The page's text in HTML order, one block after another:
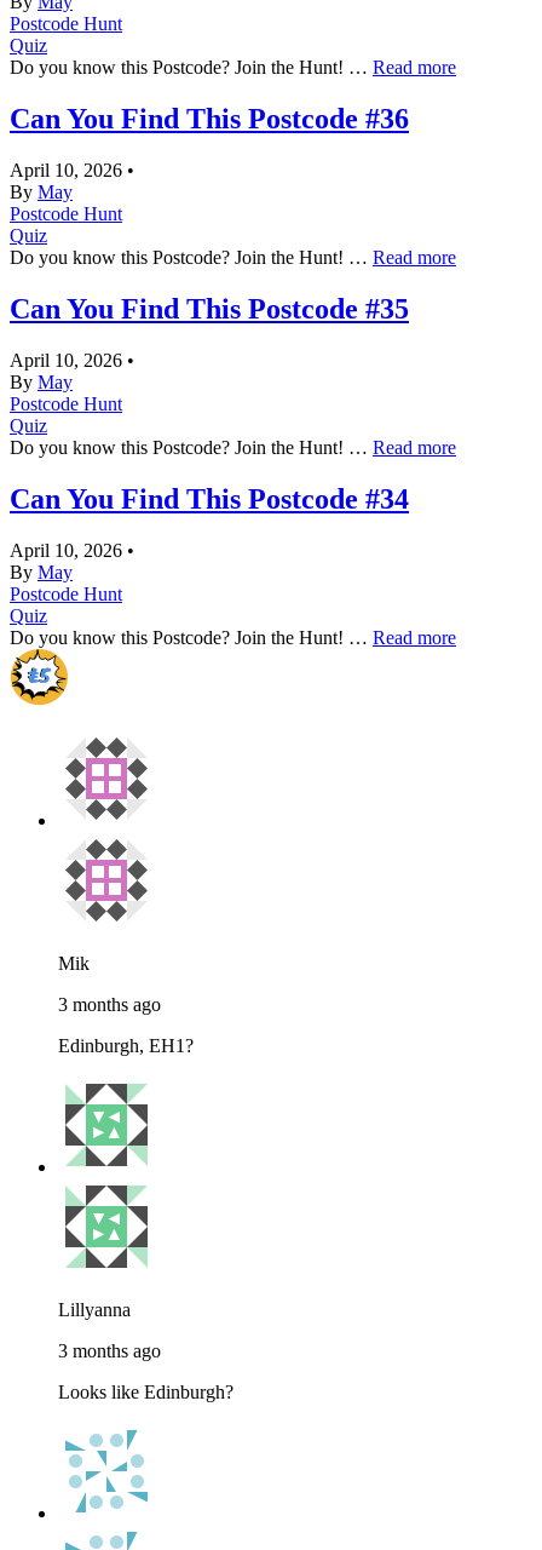
Postcode Hunt
Quiz
Do you know this Postcode? Join the Hunt! … Read more
Can You Find This Postcode #36
April 10, 2026 •
By May
Postcode Hunt
Quiz
Do you know this Postcode? Join the Hunt! … Read more
Can You Find This Postcode #35
April 10, 2026 •
By May
Postcode Hunt
Quiz
Do you know this Postcode? Join the Hunt! … Read more
Can You Find This Postcode #34
April 10, 2026 •
By May
Postcode Hunt
Quiz
Do you know this Postcode? Join the Hunt! … Read more
Mik
3 months ago
Edinburgh, EH1?
Lillyanna
3 months ago
Looks like Edinburgh?